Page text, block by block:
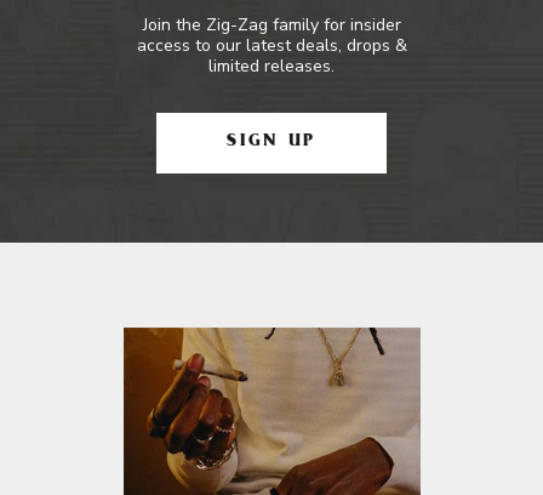
Join the Zig-Zag family for insider
access to our latest deals, drops &
limited releases.
SIGN UP